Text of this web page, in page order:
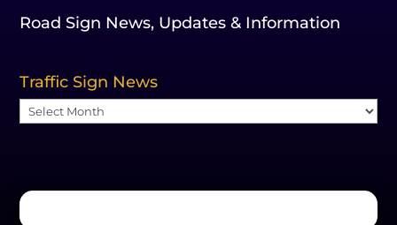
Road Sign News, Updates & Information
Traffic Sign News
Traffic
Sign